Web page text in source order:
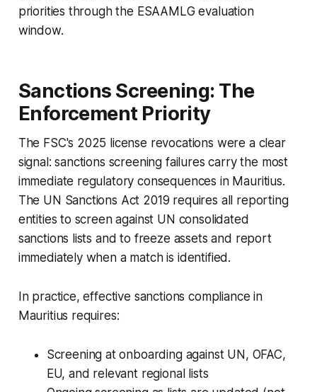
priorities through the ESAAMLG evaluation
window.
Sanctions Screening: The
Enforcement Priority
The FSC's 2025 license revocations were a clear
signal: sanctions screening failures carry the most
immediate regulatory consequences in Mauritius.
The UN Sanctions Act 2019 requires all reporting
entities to screen against UN consolidated
sanctions lists and to freeze assets and report
immediately when a match is identified.
In practice, effective sanctions compliance in
Mauritius requires:
Screening at onboarding against UN, OFAC,
EU, and relevant regional lists